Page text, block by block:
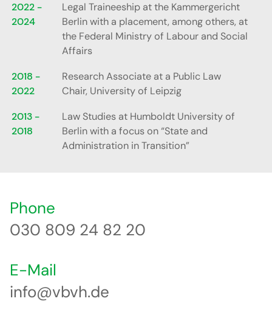
2022 -
2024
Legal Traineeship at the Kammergericht
Berlin with a placement, among others, at
the Federal Ministry of Labour and Social
Affairs
2018 -
2022
Research Associate at a Public Law
Chair, University of Leipzig
2013 -
2018
Law Studies at Humboldt University of
Berlin with a focus on “State and
Administration in Transition”
Phone
030 809 24 82 20
E-Mail
info@vbvh.de